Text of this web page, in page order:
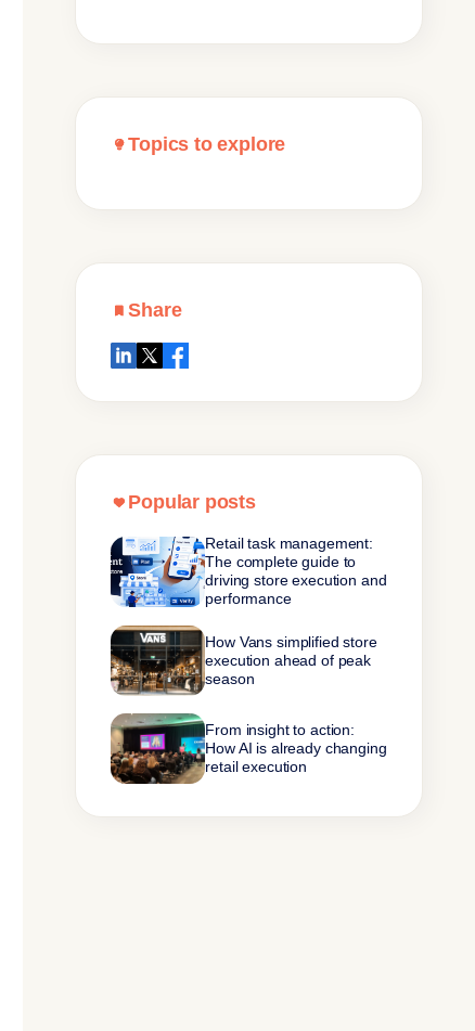
Topics to explore
Share
Popular posts
Retail task management:
The complete guide to
driving store execution and
performance
How Vans simplified store
execution ahead of peak
season
From insight to action:
How AI is already changing
retail execution